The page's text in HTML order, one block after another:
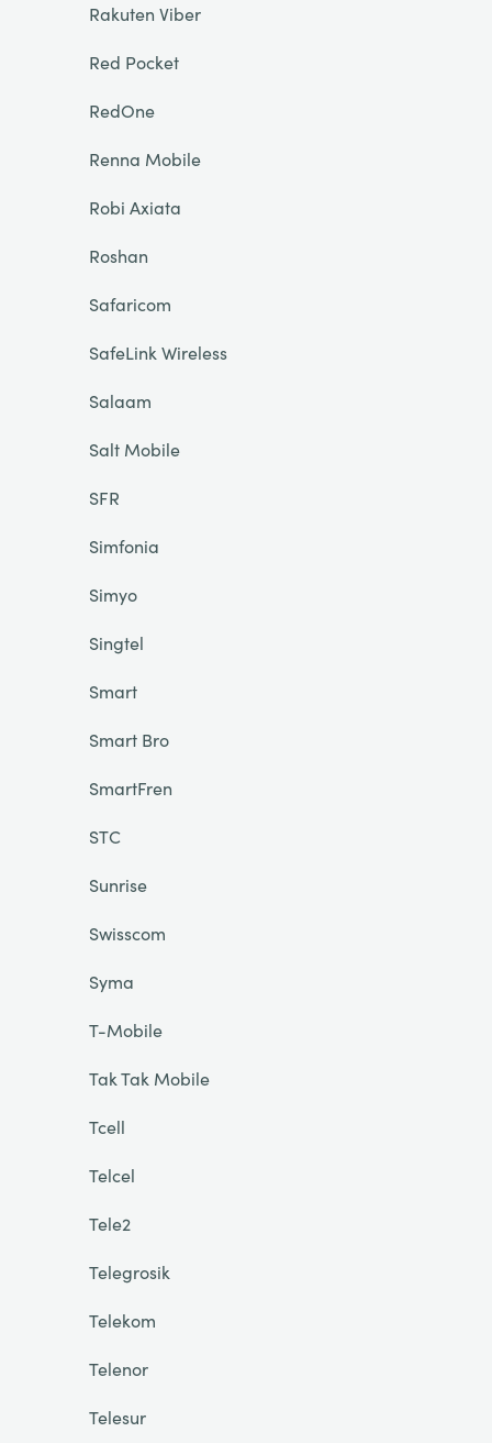
Rakuten Viber
Red Pocket
RedOne
Renna Mobile
Robi Axiata
Roshan
Safaricom
SafeLink Wireless
Salaam
Salt Mobile
SFR
Simfonia
Simyo
Singtel
Smart
Smart Bro
SmartFren
STC
Sunrise
Swisscom
Syma
T-Mobile
Tak Tak Mobile
Tcell
Telcel
Tele2
Telegrosik
Telekom
Telenor
Telesur